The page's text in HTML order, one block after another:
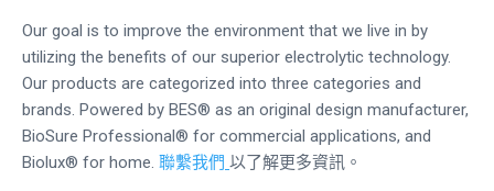
Our goal is to improve the environment that we live in by
utilizing the benefits of our superior electrolytic technology.
Our products are categorized into three categories and
brands. Powered by BES® as an original design manufacturer,
BioSure Professional® for commercial applications, and
Biolux® for home. 聯繫我們 以了解更多資訊。